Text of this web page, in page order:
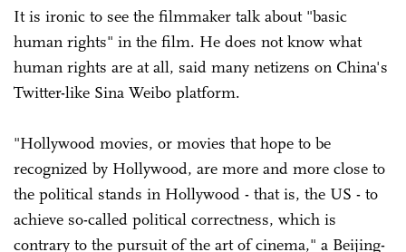
It is ironic to see the filmmaker talk about "basic
human rights" in the film. He does not know what
human rights are at all, said many netizens on China's
Twitter-like Sina Weibo platform.
"Hollywood movies, or movies that hope to be
recognized by Hollywood, are more and more close to
the political stands in Hollywood - that is, the US - to
achieve so-called political correctness, which is
contrary to the pursuit of the art of cinema," a Beijing-